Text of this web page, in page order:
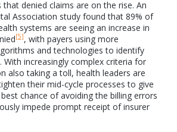
denied claims are on the rise. An
Association study found that 89% of
systems are seeing an increase in
[5], with payers using more
and technologies to identify
With increasingly complex criteria for
also taking a toll, health leaders are
their mid-cycle processes to give
chance of avoiding the billing errors
impede prompt receipt of insurer